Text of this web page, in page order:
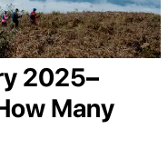
2025–
Many